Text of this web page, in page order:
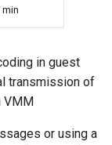
min
in guest
transmission of
VMM
or using a